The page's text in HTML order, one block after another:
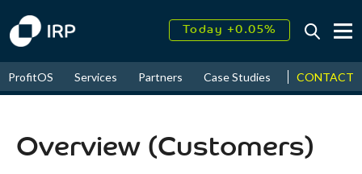
Today +0.05%
August↑ 16.32%
2026↑ 9.23%
ProfitOS Services Partners Case Studies News &
CONTACT
Overview (Customers)